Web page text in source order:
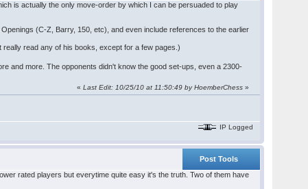
is actually the only move-order by which I can be persuaded to play
(C-Z, Barry, 150, etc), and even include references to the earlier
read any of his books, except for a few pages.)
and more. The opponents didn't know the good set-ups, even a 2300-
«Last Edit: 10/25/10 at 11:50:49 by HoemberChess »
IP Logged
Post Tools
rated players but everytime quite easy it's the truth. Two of them have